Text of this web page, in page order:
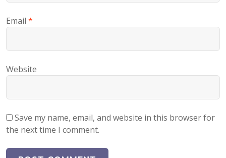
Email *
Website
Save my name, email, and website in this browser for
the next time I comment.